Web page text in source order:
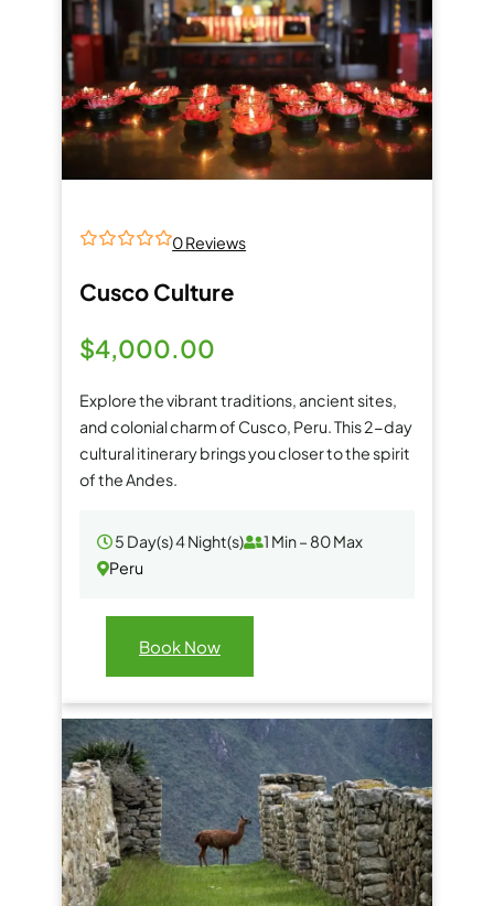
o
u
o
f
0 Reviews
Cusco Culture
$4,000.00
Explore the vibrant traditions, ancient sites,
and colonial charm of Cusco, Peru. This 2-day
cultural itinerary brings you closer to the spirit
of the Andes.
5 Day(s) 4 Night(s)
1 Min – 80 Max
Peru
Book Now